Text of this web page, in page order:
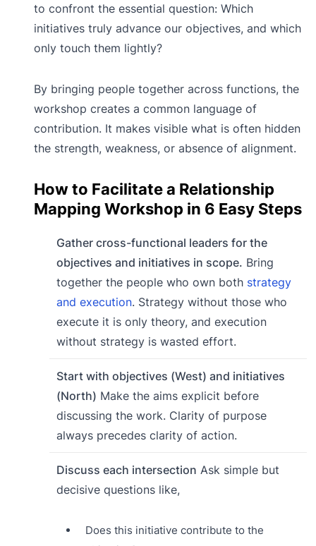
to confront the essential question: Which
initiatives truly advance our objectives, and which
only touch them lightly?
By bringing people together across functions, the
workshop creates a common language of
contribution. It makes visible what is often hidden
the strength, weakness, or absence of alignment.
How to Facilitate a Relationship
Mapping Workshop in 6 Easy Steps
Gather cross-functional leaders for the
objectives and initiatives in scope. Bring
together the people who own both strategy
and execution. Strategy without those who
execute it is only theory, and execution
without strategy is wasted effort.
Start with objectives (West) and initiatives
(North) Make the aims explicit before
discussing the work. Clarity of purpose
always precedes clarity of action.
Discuss each intersection Ask simple but
decisive questions like,
Does this initiative contribute to the